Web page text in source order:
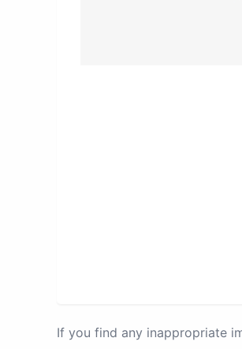
If you find any inappropriate